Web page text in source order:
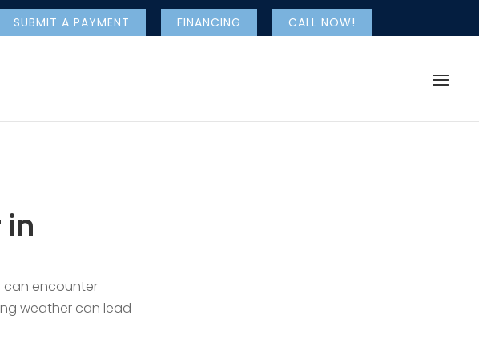
SUBMIT A PAYMENT FINANCING CALL NOW!
in
can encounter
weather can lead